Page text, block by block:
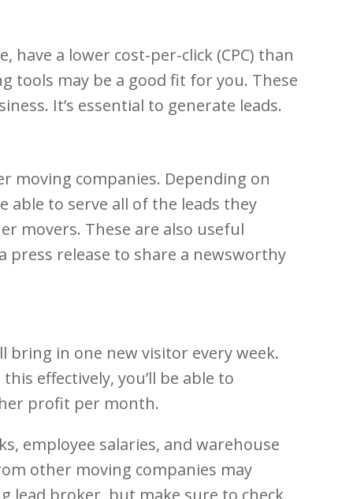
have a lower cost-per-click (CPC) than
tools may be a good fit for you. These
It’s essential to generate leads.
moving companies. Depending on
able to serve all of the leads they
movers. These are also useful
press release to share a newsworthy
bring in one new visitor every week.
effectively, you’ll be able to
profit per month.
employee salaries, and warehouse
other moving companies may
lead broker, but make sure to check